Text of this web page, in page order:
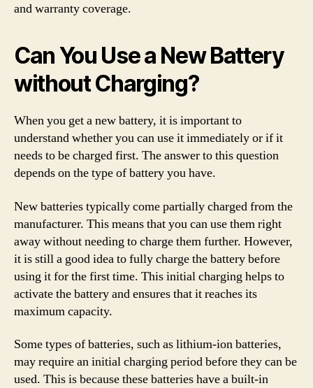
and warranty coverage.
Can You Use a New Battery
without Charging?
When you get a new battery, it is important to
understand whether you can use it immediately or if it
needs to be charged first. The answer to this question
depends on the type of battery you have.
New batteries typically come partially charged from the
manufacturer. This means that you can use them right
away without needing to charge them further. However,
it is still a good idea to fully charge the battery before
using it for the first time. This initial charging helps to
activate the battery and ensures that it reaches its
maximum capacity.
Some types of batteries, such as lithium-ion batteries,
may require an initial charging period before they can be
used. This is because these batteries have a built-in